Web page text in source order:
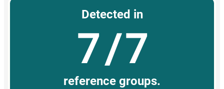
Detected in
7/7
reference groups.